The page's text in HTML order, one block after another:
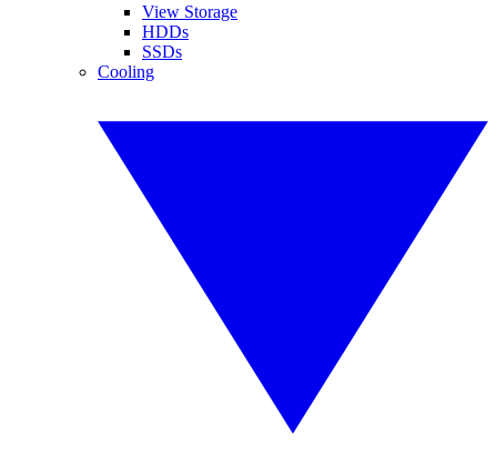
View Storage
HDDs
SSDs
Cooling